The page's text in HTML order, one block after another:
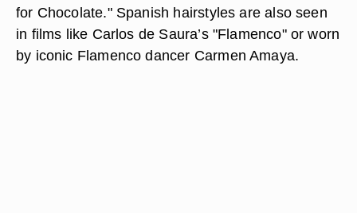
for Chocolate." Spanish hairstyles are also seen
in films like Carlos de Saura’s "Flamenco" or worn
by iconic Flamenco dancer Carmen Amaya.